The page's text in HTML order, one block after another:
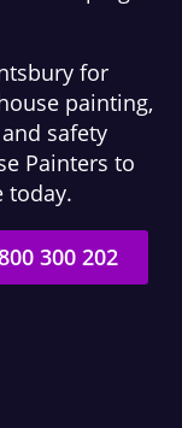
for
painting,
safety
Painters to
today.
300 202